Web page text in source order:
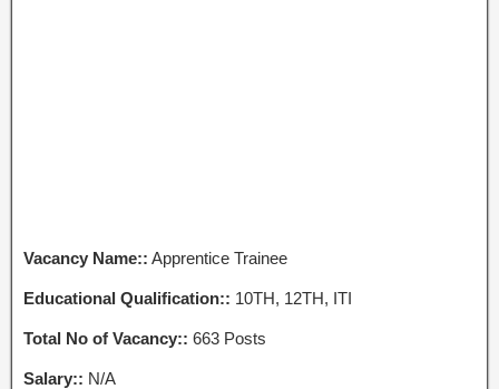
Vacancy Name:: Apprentice Trainee
Educational Qualification:: 10TH, 12TH, ITI
Total No of Vacancy:: 663 Posts
Salary:: N/A